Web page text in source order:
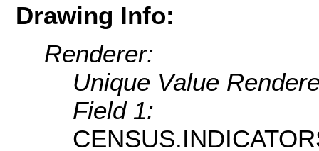
Drawing Info:
Renderer:
Unique Value
Field 1: